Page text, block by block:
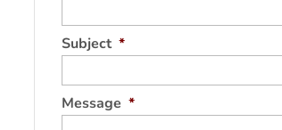
Subject *
Message *